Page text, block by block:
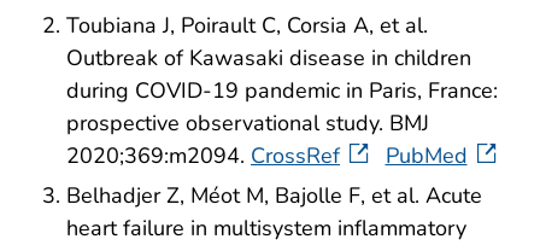
Toubiana J, Poirault C, Corsia A, et al.
Outbreak of Kawasaki disease in children
during COVID-19 pandemic in Paris, France:
prospective observational study. BMJ
2020;369:m2094. CrossRef
PubMed
Belhadjer Z, Méot M, Bajolle F, et al. Acute
heart failure in multisystem inflammatory